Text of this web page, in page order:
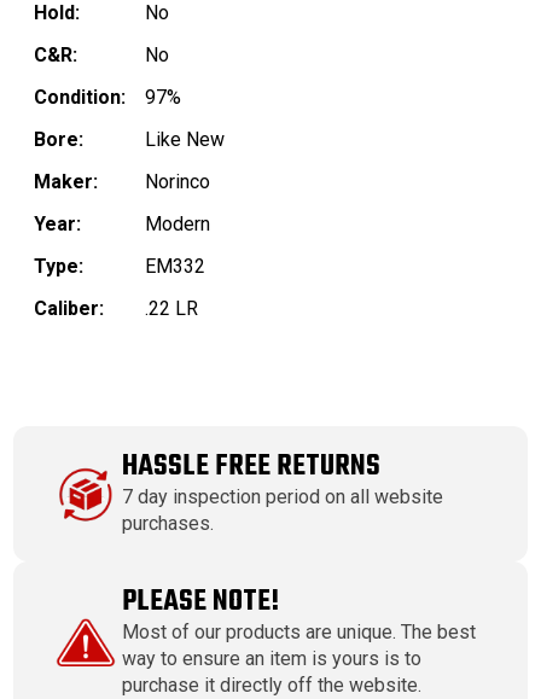
Hold:
No
C&R:
No
Condition:
97%
Bore:
Like New
Maker:
Norinco
Year:
Modern
Type:
EM332
Caliber:
.22 LR
HASSLE FREE RETURNS
7 day inspection period on all website
purchases.
PLEASE NOTE!
Most of our products are unique. The best
way to ensure an item is yours is to
purchase it directly off the website.